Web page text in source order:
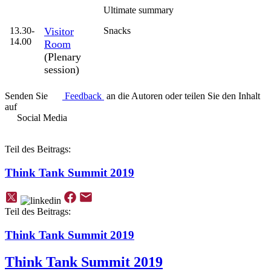
Ultimate summary
13.30-
14.00
Visitor
Room
(Plenary
session)
Snacks
Senden Sie Feedback an die Autoren oder teilen Sie den Inhalt
auf
Social Media
Teil des Beitrags:
Think Tank Summit 2019
Teil des Beitrags:
Think Tank Summit 2019
Think Tank Summit 2019